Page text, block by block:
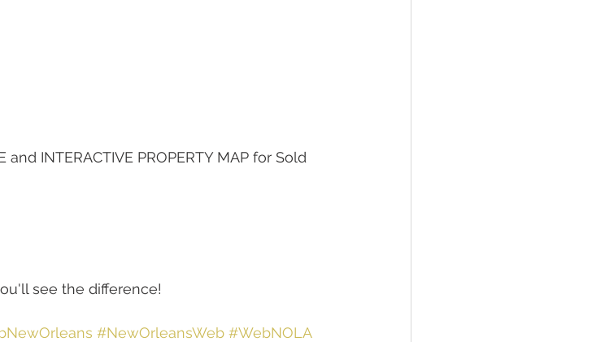
INTERACTIVE PROPERTY MAP for Sold
see the difference!
#NewOrleansWeb #WebNOLA